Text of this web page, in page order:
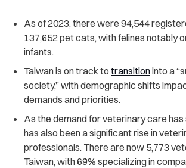
As of 2023, there were 94,544
137,652 pet cats, with felines notably
infants.
Taiwan is on track to transitioninto a
society,” with demographic shifts
demands and priorities.
As the demand for veterinary care has
has also been a significant rise in
professionals. There are now 5,773
Taiwan, with 69% specializing in